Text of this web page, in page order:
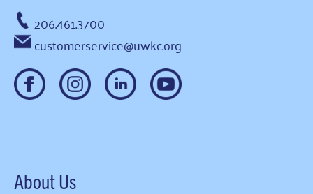
206.461.3700
customerservice@uwkc.org
About Us